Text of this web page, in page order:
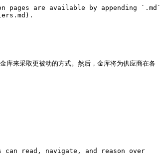
are available by appending `.md`
库来采取更被动的方式。然后，金库将为供应商在各
can read, navigate, and reason over